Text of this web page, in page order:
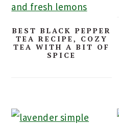
BEST BLACK PEPPER
TEA RECIPE, COZY
TEA WITH A BIT OF
SPICE